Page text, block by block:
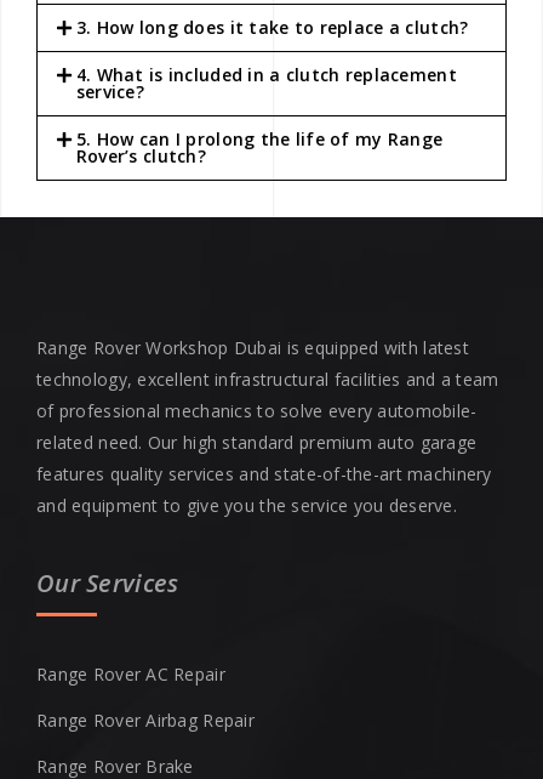
3. How long does it take to replace a clutch?
4. What is included in a clutch replacement
service?
5. How can I prolong the life of my Range
Rover’s clutch?
Range Rover Workshop Dubai is equipped with latest
technology, excellent infrastructural facilities and a team
of professional mechanics to solve every automobile-
related need. Our high standard premium auto garage
features quality services and state-of-the-art machinery
and equipment to give you the service you deserve.
Our Services
Range Rover AC Repair
Range Rover Airbag Repair
Range Rover Brake